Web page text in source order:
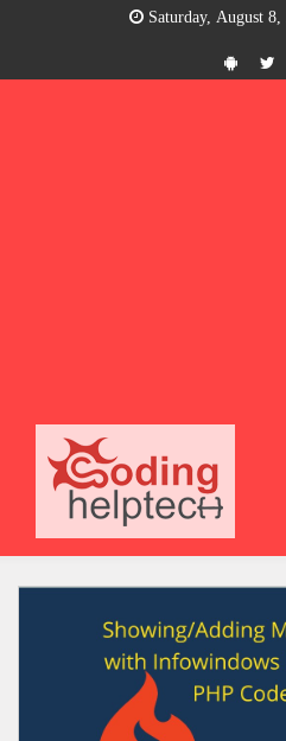
Saturday, August 8,